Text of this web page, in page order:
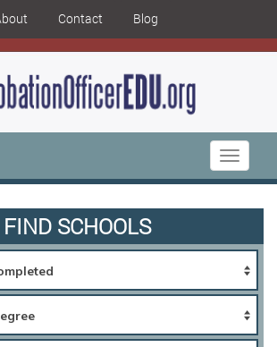
Contact Blog
Toggle
FIND SCHOOLS